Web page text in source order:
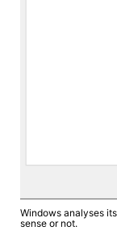
Windows analyses
sense or not.